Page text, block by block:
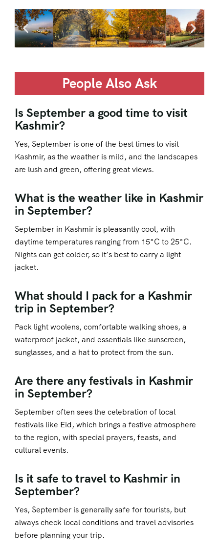
People Also Ask
Is September a good time to visit
Kashmir?
Yes, September is one of the best times to visit
Kashmir, as the weather is mild, and the landscapes
are lush and green, offering great views.
What is the weather like in Kashmir
in September?
September in Kashmir is pleasantly cool, with
daytime temperatures ranging from 15°C to 25°C.
Nights can get colder, so it’s best to carry a light
jacket.
What should I pack for a Kashmir
trip in September?
Pack light woolens, comfortable walking shoes, a
waterproof jacket, and essentials like sunscreen,
sunglasses, and a hat to protect from the sun.
Are there any festivals in Kashmir
in September?
September often sees the celebration of local
festivals like Eid, which brings a festive atmosphere
to the region, with special prayers, feasts, and
cultural events.
Is it safe to travel to Kashmir in
September?
Yes, September is generally safe for tourists, but
always check local conditions and travel advisories
before planning your trip.